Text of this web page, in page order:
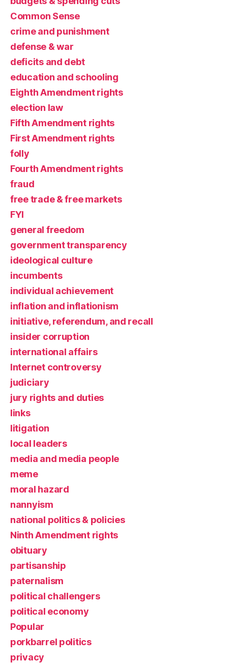
Common Sense
crime and punishment
defense & war
deficits and debt
education and schooling
Eighth Amendment rights
election law
Fifth Amendment rights
First Amendment rights
folly
Fourth Amendment rights
fraud
free trade & free markets
FYI
general freedom
government transparency
ideological culture
incumbents
individual achievement
inflation and inflationism
initiative, referendum, and recall
insider corruption
international affairs
Internet controversy
judiciary
jury rights and duties
links
litigation
local leaders
media and media people
meme
moral hazard
nannyism
national politics & policies
Ninth Amendment rights
obituary
partisanship
paternalism
political challengers
political economy
Popular
porkbarrel politics
privacy